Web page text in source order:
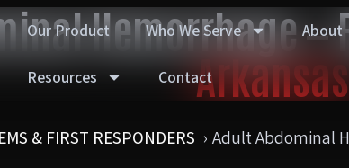
Our Product Who We Serve About
Resources Contact
Hemorrhage —
Arkansas
EMS & FIRST RESPONDERS Adult Abdominal